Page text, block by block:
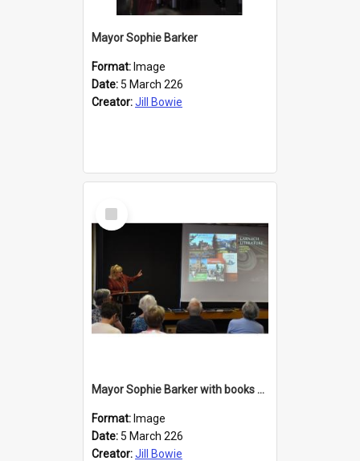
Mayor Sophie Barker
Format: Image
Date: 5 March 226
Creator:Jill Bowie
Select
Item
Mayor Sophie Barker with books about Larnach's Castle
Format: Image
Date: 5 March 226
Creator:Jill Bowie